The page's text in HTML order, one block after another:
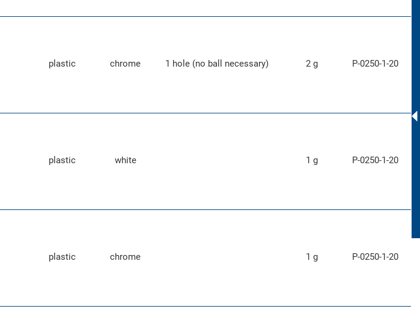
plastic chrome 1 hole (no ball necessary) 2 g P-0250-1-20
plastic white 1 g P-0250-1-20
plastic chrome 1 g P-0250-1-20